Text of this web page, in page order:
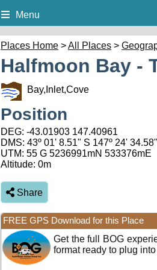
Menu
Places Home >All Places >
Halfmoon Bay -
Bay,Inlet,Cove
Position
DEG: -43.01903 147.40961
DMS: 43º 01' 8.51" S 147º 24'
UTM: 55 G 5236991mN 533376mE
Altitude: 0m
Share
FREE GPS Download for this Place
Get the full BOG
format ready to plug